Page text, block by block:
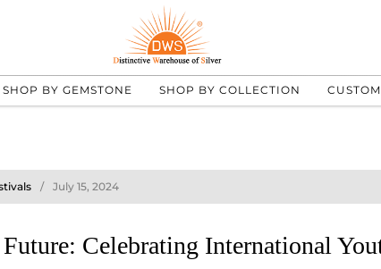
SHOP BY GEMSTONE SHOP BY COLLECTION
July 15, 2024
Celebrating International